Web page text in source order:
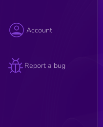
Account
Report a bug